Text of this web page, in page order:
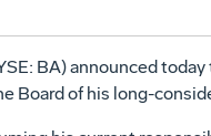
BA) announced today
Board of his long-